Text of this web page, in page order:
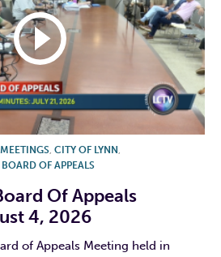
, CITY OF LYNN ,
OF APPEALS
Of Appeals
4, 2026
of Appeals Meeting held in